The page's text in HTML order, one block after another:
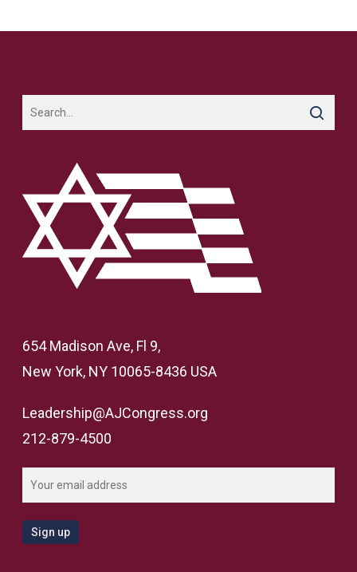
654 Madison Ave, Fl 9,
New York, NY 10065-8436 USA
Leadership@AJCongress.org
212-879-4500